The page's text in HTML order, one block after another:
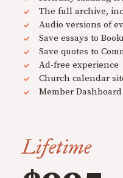
The full archive,
Audio versions of
Save essays to
Save quotes to
Ad-free experience
Church calendar
Member Dashboard
Lifetime